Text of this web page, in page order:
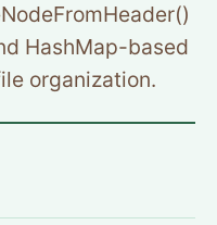
HashMap-based
organization.